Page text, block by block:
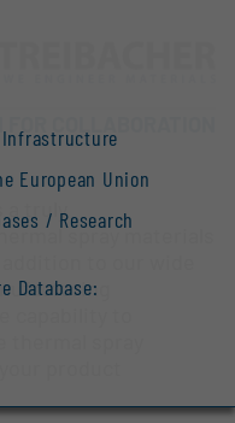
Infrastructure
European Union
/ Research
Database:
a truly
spray materials
to our wide
capability to
product